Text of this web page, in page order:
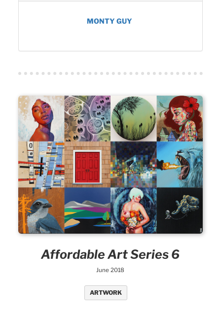
MONTY GUY
Affordable Art Series 6
June 2018
ARTWORK